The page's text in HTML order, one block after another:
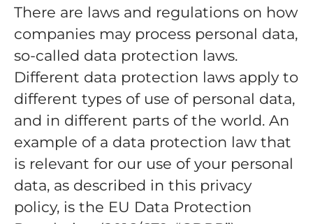
There are laws and regulations on how
companies may process personal data,
so-called data protection laws.
Different data protection laws apply to
different types of use of personal data,
and in different parts of the world. An
example of a data protection law that
is relevant for our use of your personal
data, as described in this privacy
policy, is the EU Data Protection